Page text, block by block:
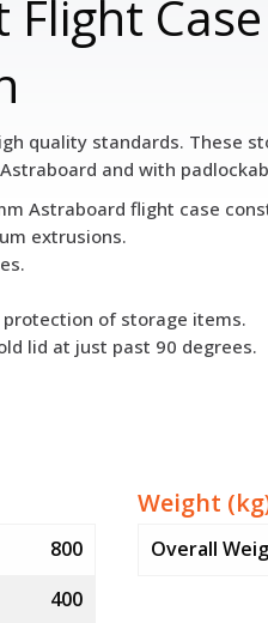
quality standards. These
and with
Astraboard flight case
extrusions.
of storage items.
lid at just past 90 degrees.
800
400
Weight
Overall